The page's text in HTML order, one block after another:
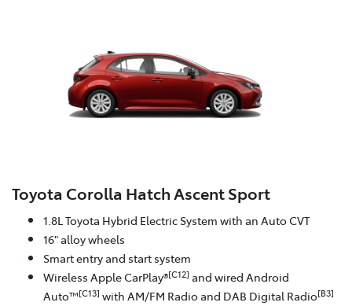
Toyota Corolla Hatch Ascent Sport
1.8L Toyota Hybrid Electric System with an Auto CVT
16" alloy wheels
Smart entry and start system
Wireless Apple CarPlay®[C12] and wired Android
Auto™[C13] with AM/FM Radio and DAB Digital Radio[B3]